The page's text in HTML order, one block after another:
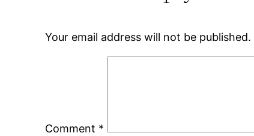
Your email address will not be published.
Comment *